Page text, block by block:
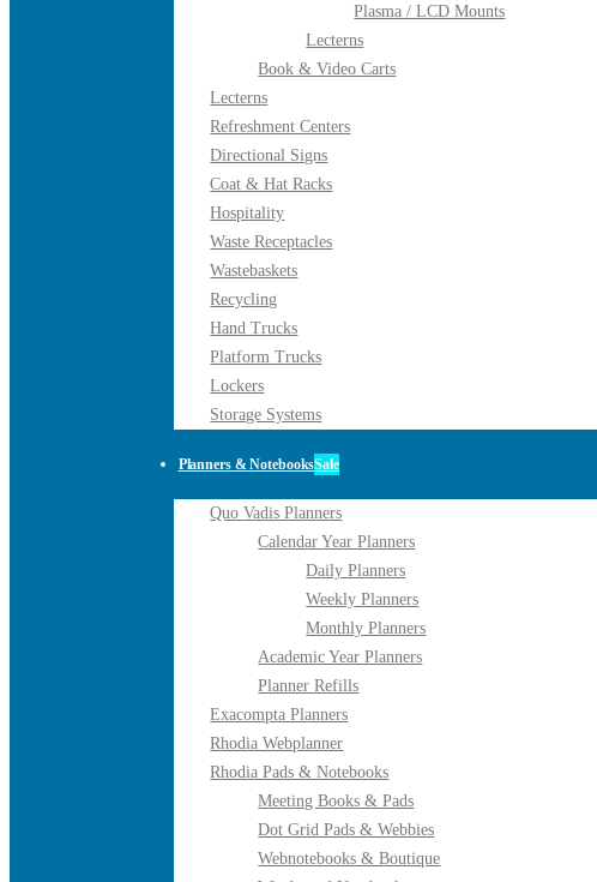
Plasma / LCD Mounts
Lecterns
Book & Video Carts
Lecterns
Refreshment Centers
Directional Signs
Coat & Hat Racks
Hospitality
Waste Receptacles
Wastebaskets
Recycling
Hand Trucks
Platform Trucks
Lockers
Storage Systems
Planners & NotebooksSale
Quo Vadis Planners
Calendar Year Planners
Daily Planners
Weekly Planners
Monthly Planners
Academic Year Planners
Planner Refills
Exacompta Planners
Rhodia Webplanner
Rhodia Pads & Notebooks
Meeting Books & Pads
Dot Grid Pads & Webbies
Webnotebooks & Boutique